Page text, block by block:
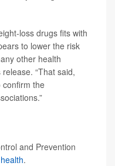
loss drugs fits with
to lower the risk
other health
“That said,
confirm the
and Prevention
.